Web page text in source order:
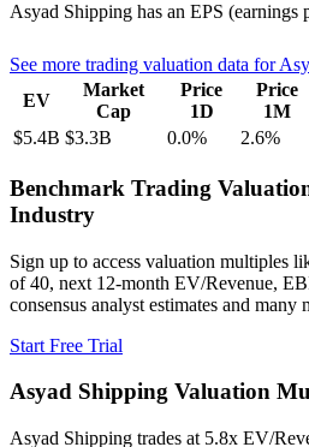
Asyad Shipping has an EPS (earnings
See more trading valuation data for
EV
Market
Cap
Price
1D
Price
1M
$5.4B $3.3B 0.0% 2.6%
Benchmark Trading
Industry
Sign up to access valuation multiples
of 40, next 12-month EV/Revenue,
consensus analyst estimates and many
Start Free Trial
Asyad Shipping Valuation
Asyad Shipping trades at 5.8x EV/